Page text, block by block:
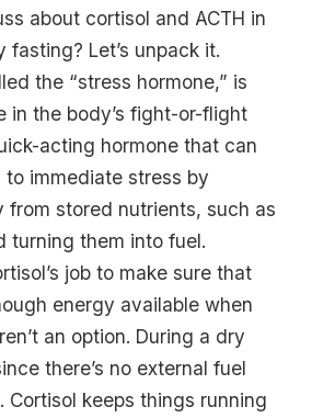
about cortisol and ACTH in
Let’s unpack it.
the “stress hormone,” is
in the body’s fight-or-flight
acting hormone that can
to immediate stress by
from stored nutrients, such as
turning them into fuel.
job to make sure that
energy available when
an option. During a dry
there’s no external fuel
Cortisol keeps things running